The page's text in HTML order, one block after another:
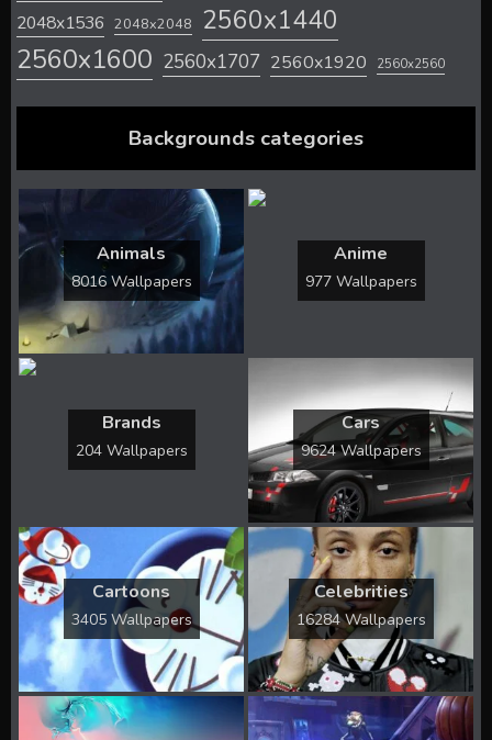
2048x1536 2048x2048 2560x1440
2560x1600 2560x1707 2560x1920 2560x2560
Backgrounds categories
Animals
8016 Wallpapers
Anime
977 Wallpapers
Brands
204 Wallpapers
Cars
9624 Wallpapers
Cartoons
3405 Wallpapers
Celebrities
16284 Wallpapers